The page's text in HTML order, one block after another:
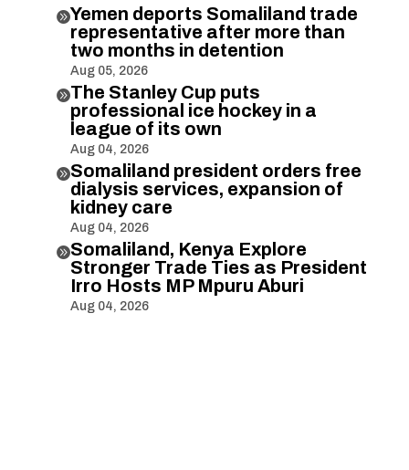
Yemen deports Somaliland trade
representative after more than
two months in detention
Aug 05, 2026
The Stanley Cup puts
professional ice hockey in a
league of its own
Aug 04, 2026
Somaliland president orders free
dialysis services, expansion of
kidney care
Aug 04, 2026
Somaliland, Kenya Explore
Stronger Trade Ties as President
Irro Hosts MP Mpuru Aburi
Aug 04, 2026